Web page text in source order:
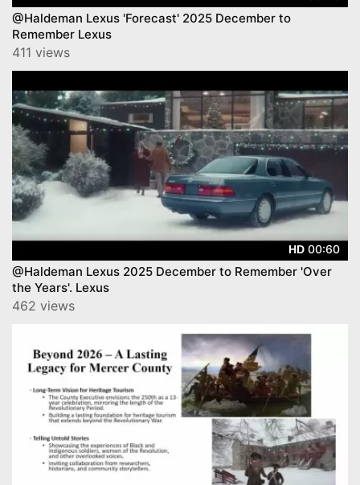
@Haldeman Lexus 'Forecast' 2025 December to
Remember Lexus
411 views
HD 00:60
@Haldeman Lexus 2025 December to Remember 'Over
the Years'. Lexus
462 views